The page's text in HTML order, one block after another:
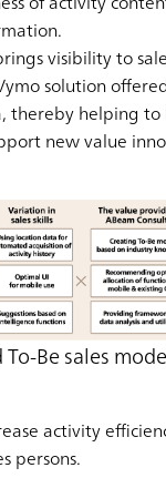
visibility to
solution
thereby helping to
new value
Be sales
activity
persons.